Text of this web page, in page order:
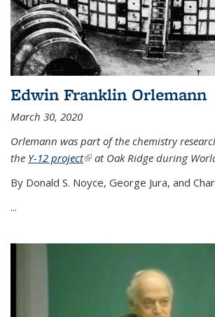
Edwin Franklin Orlemann
March 30, 2020
Orlemann was part of the chemistry
the Y-12 project(link is external)
at Oak Ridge during
By Donald S. Noyce, George Jura, and
...